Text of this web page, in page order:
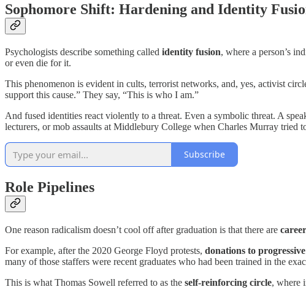
Sophomore Shift: Hardening and Identity
Psychologists describe something called identity fusion, where a person’s
or even die for it.
This phenomenon is evident in cults, terrorist networks, and, yes, activist
support this cause.” They say, “This is who I am.”
And fused identities react violently to a threat. Even a symbolic threat. A
lecturers, or mob assaults at Middlebury College when Charles Murray tried
Subscribe
Role Pipelines
One reason radicalism doesn’t cool off after graduation is that there are
For example, after the 2020 George Floyd protests, donations to
many of those staffers were recent graduates who had been trained in the
This is what Thomas Sowell referred to as the self-reinforcing circle, where